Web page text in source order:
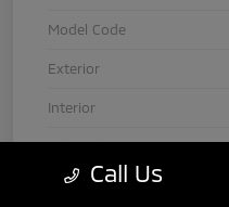
Model Code
Exterior
Interior
Drivetrain
EngineCall Us